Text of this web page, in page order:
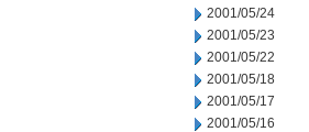
2001/05/24
2001/05/23
2001/05/22
2001/05/18
2001/05/17
2001/05/16